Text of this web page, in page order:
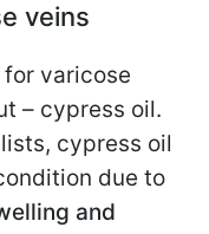
veins
varicose
– cypress oil.
cypress oil
due to
and